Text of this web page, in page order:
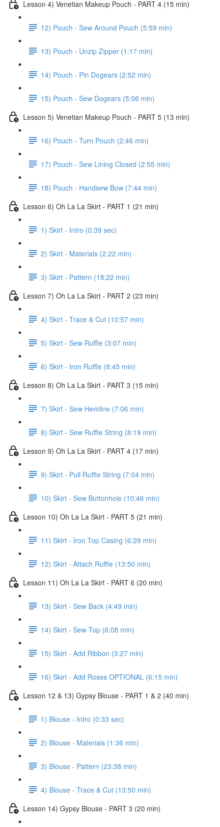
Lesson 4) Venetian Makeup Pouch - PART 4 (15 min)
12) Pouch - Sew Around Pouch (5:59 min)
13) Pouch - Unzip Zipper (1:17 min)
14) Pouch - Pin Dogears (2:52 min)
15) Pouch - Sew Dogears (5:06 min)
Lesson 5) Venetian Makeup Pouch - PART 5 (13 min)
16) Pouch - Turn Pouch (2:46 min)
17) Pouch - Sew Lining Closed (2:55 min)
18) Pouch - Handsew Bow (7:44 min)
Lesson 6) Oh La La Skirt - PART 1 (21 min)
1) Skirt - Intro (0:39 sec)
2) Skirt - Materials (2:22 min)
3) Skirt - Pattern (18:22 min)
Lesson 7) Oh La La Skirt - PART 2 (23 min)
4) Skirt - Trace & Cut (10:57 min)
5) Skirt - Sew Ruffle (3:07 min)
6) Skirt - Iron Ruffle (8:45 min)
Lesson 8) Oh La La Skirt - PART 3 (15 min)
7) Skirt - Sew Hemline (7:06 min)
8) Skirt - Sew Ruffle String (8:19 min)
Lesson 9) Oh La La Skirt - PART 4 (17 min)
9) Skirt - Pull Ruffle String (7:04 min)
10) Skirt - Sew Buttonhole (10:46 min)
Lesson 10) Oh La La Skirt - PART 5 (21 min)
11) Skirt - Iron Top Casing (6:29 min)
12) Skirt - Attach Ruffle (13:50 min)
Lesson 11) Oh La La Skirt - PART 6 (20 min)
13) Skirt - Sew Back (4:49 min)
14) Skirt - Sew Top (6:08 min)
15) Skirt - Add Ribbon (3:27 min)
16) Skirt - Add Roses OPTIONAL (6:15 min)
Lesson 12 & 13) Gypsy Blouse - PART 1 & 2 (40 min)
1) Blouse - Intro (0:33 sec)
2) Blouse - Materials (1:36 min)
3) Blouse - Pattern (23:38 min)
4) Blouse - Trace & Cut (13:50 min)
Lesson 14) Gypsy Blouse - PART 3 (20 min)